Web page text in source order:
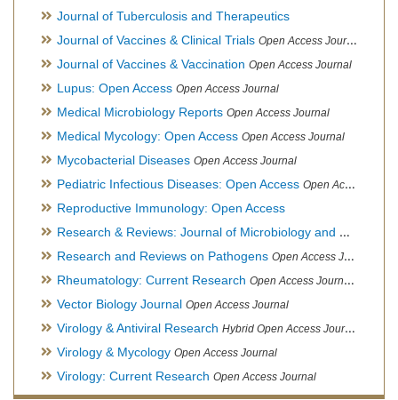
Journal of Tuberculosis and Therapeutics
Journal of Vaccines & Clinical Trials Open Access Journal
Journal of Vaccines & Vaccination Open Access Journal
Lupus: Open Access Open Access Journal
Medical Microbiology Reports Open Access Journal
Medical Mycology: Open Access Open Access Journal
Mycobacterial Diseases Open Access Journal
Pediatric Infectious Diseases: Open Access Open Access Journal
Reproductive Immunology: Open Access
Research & Reviews: Journal of Microbiology and Biotechnology
Research and Reviews on Pathogens Open Access Journal
Rheumatology: Current Research Open Access Journal, Official Journal of Taiwan Rheumatology Association
Vector Biology Journal Open Access Journal
Virology & Antiviral Research Hybrid Open Access Journal
Virology & Mycology Open Access Journal
Virology: Current Research Open Access Journal